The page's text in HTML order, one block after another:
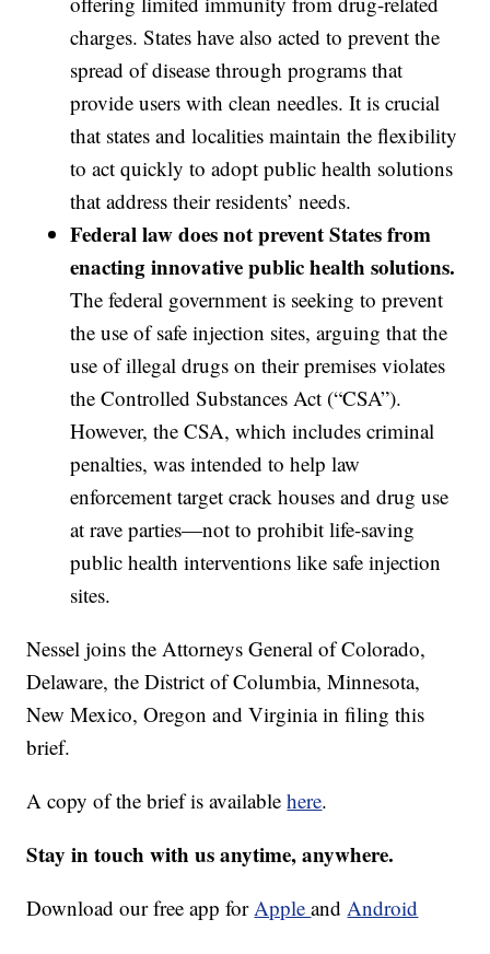
charges. States have also acted to prevent the
spread of disease through programs that
provide users with clean needles. It is crucial
that states and localities maintain the flexibility
to act quickly to adopt public health solutions
that address their residents’ needs.
Federal law does not prevent States from
enacting innovative public health solutions.
The federal government is seeking to prevent
the use of safe injection sites, arguing that the
use of illegal drugs on their premises violates
the Controlled Substances Act (“CSA”).
However, the CSA, which includes criminal
penalties, was intended to help law
enforcement target crack houses and drug use
at rave parties—not to prohibit life-saving
public health interventions like safe injection
sites.
Nessel joins the Attorneys General of Colorado,
Delaware, the District of Columbia, Minnesota,
New Mexico, Oregon and Virginia in filing this
brief.
A copy of the brief is availablehere.
Stay in touch with us anytime, anywhere.
Download our free app forAppleandAndroid